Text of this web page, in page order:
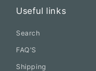
Useful links
Search
FAQ'S
Shipping